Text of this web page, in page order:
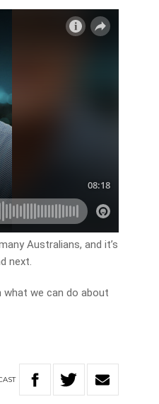
Australians, and it’s
next.
what we can do about